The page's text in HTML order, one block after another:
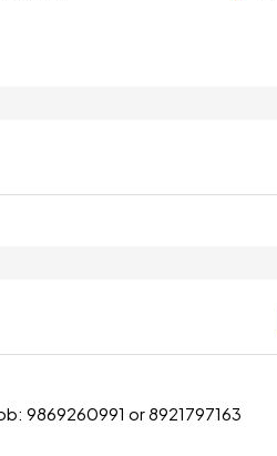
9869260991 or 8921797163